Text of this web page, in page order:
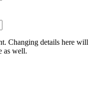
Changing details here will
as well.